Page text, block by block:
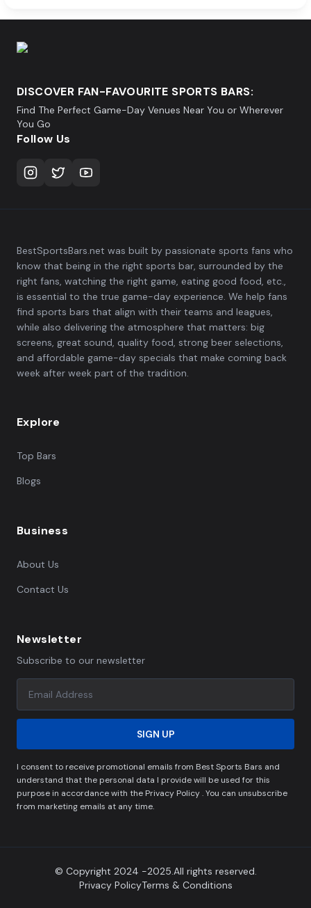
DISCOVER FAN-FAVOURITE SPORTS BARS:
Find The Perfect Game-Day Venues Near You or Wherever
You Go
Follow Us
BestSportsBars.net was built by passionate sports fans who
know that being in the right sports bar, surrounded by the
right fans, watching the right game, eating good food, etc.,
is essential to the true game-day experience. We help fans
find sports bars that align with their teams and leagues,
while also delivering the atmosphere that matters: big
screens, great sound, quality food, strong beer selections,
and affordable game-day specials that make coming back
week after week part of the tradition.
Explore
Top Bars
Blogs
Business
About Us
Contact Us
Newsletter
Subscribe to our newsletter
SIGN UP
I consent to receive promotional emails from Best Sports Bars and
understand that the personal data I provide will be used for this
purpose in accordance with the Privacy Policy . You can unsubscribe
from marketing emails at any time.
© Copyright 2024 -2025.All rights reserved.
Privacy PolicyTerms & Conditions